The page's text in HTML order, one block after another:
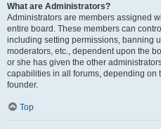
What are Administrators?
Administrators are members assigned
entire board. These members can
including setting permissions, banning
moderators, etc., dependent upon the
or she has given the other
capabilities in all forums, depending on
founder.
Top